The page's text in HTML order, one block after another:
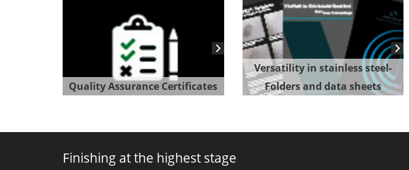
Quality Assurance Certificates
Versatility in stainless steel-
Folders and data sheets
Finishing at the highest stage